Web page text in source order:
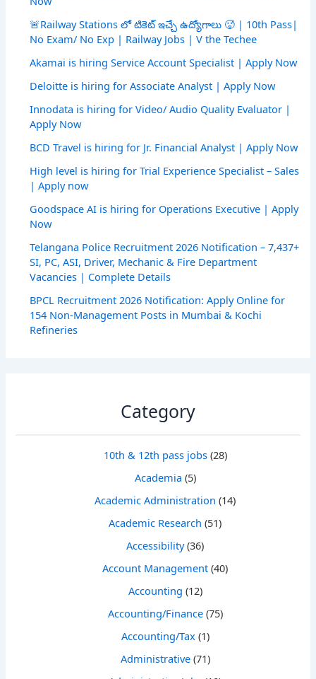
🚨Railway Stations లో టికెట్ ఇచ్చే ఉద్యోగాలు 🥵 | 10th Pass|
No Exam/ No Exp | Railway Jobs | V the Techee
Akamai is hiring Service Account Specialist | Apply Now
Deloitte is hiring for Associate Analyst | Apply Now
Innodata is hiring for Video/ Audio Quality Evaluator |
Apply Now
BCD Travel is hiring for Jr. Financial Analyst | Apply Now
High level is hiring for Trial Experience Specialist – Sales
| Apply now
Goodspace AI is hiring for Operations Executive | Apply
Now
Telangana Police Recruitment 2026 Notification – 7,437+
SI, PC, ASI, Driver, Mechanic & Fire Department
Vacancies | Complete Details
BPCL Recruitment 2026 Notification: Apply Online for
154 Non-Management Posts in Mumbai & Kochi
Refineries
Category
10th & 12th pass jobs(28)
Academia (5)
Academic Administration (14)
Academic Research (51)
Accessibility(36)
Account Management (40)
Accounting (12)
Accounting/Finance(75)
Accounting/Tax (1)
Administrative(71)